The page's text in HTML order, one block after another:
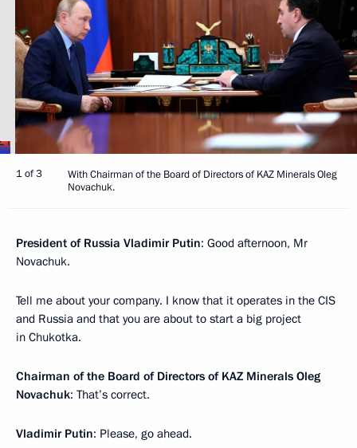
1 of 3
With Chairman of the Board of Directors of KAZ Minerals Oleg
Novachuk.
President of Russia Vladimir Putin: Good afternoon, Mr
Novachuk.
Tell me about your company. I know that it operates in the CIS
and Russia and that you are about to start a big project
in Chukotka.
Chairman of the Board of Directors of KAZ Minerals Oleg
Novachuk: That’s correct.
Vladimir Putin: Please, go ahead.